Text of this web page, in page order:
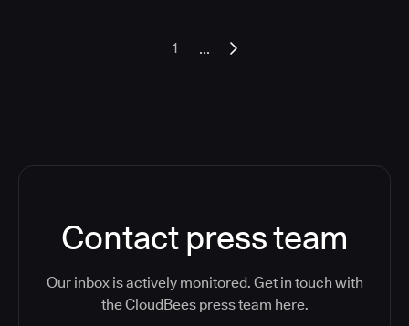
1 ...
Contact press team
Our inbox is actively monitored. Get in touch with
the CloudBees press team here.